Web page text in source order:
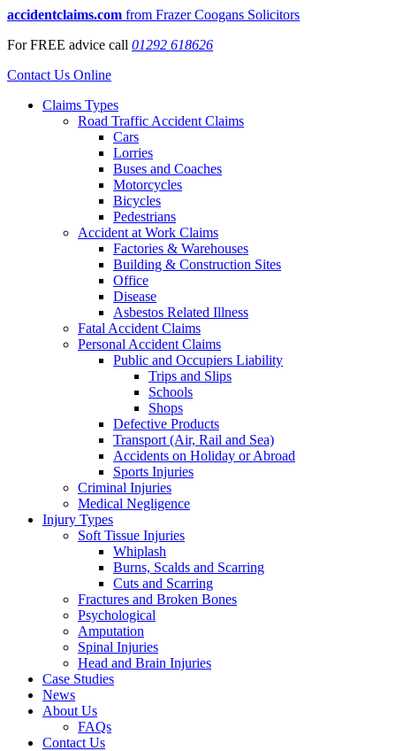
accidentclaims.com from Frazer Coogans Solicitors
ForFREE advice call 01292 618626
Contact Us Online
Claims Types
Road Traffic Accident Claims
Cars
Lorries
Buses and Coaches
Motorcycles
Bicycles
Pedestrians
Accident at Work Claims
Factories & Warehouses
Building & Construction Sites
Office
Disease
Asbestos Related Illness
Fatal Accident Claims
Personal Accident Claims
Public and Occupiers Liability
Trips and Slips
Schools
Shops
Defective Products
Transport (Air, Rail and Sea)
Accidents on Holiday or Abroad
Sports Injuries
Criminal Injuries
Medical Negligence
Injury Types
Soft Tissue Injuries
Whiplash
Burns, Scalds and Scarring
Cuts and Scarring
Fractures and Broken Bones
Psychological
Amputation
Spinal Injuries
Head and Brain Injuries
Case Studies
News
About Us
FAQs
Contact Us